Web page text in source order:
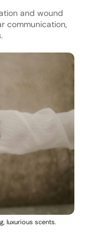
and wound
communication,
luxurious scents.